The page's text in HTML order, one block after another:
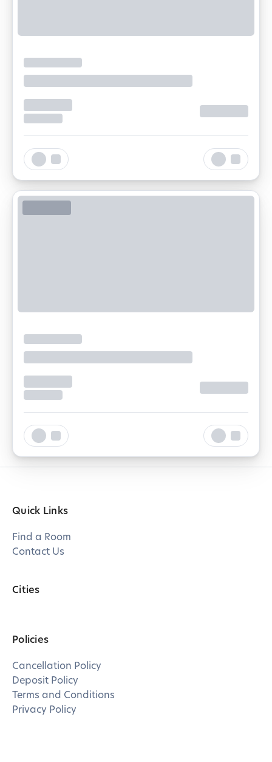
Quick Links
Find a Room
Contact Us
Cities
Policies
Cancellation Policy
Deposit Policy
Terms and Conditions
Privacy Policy